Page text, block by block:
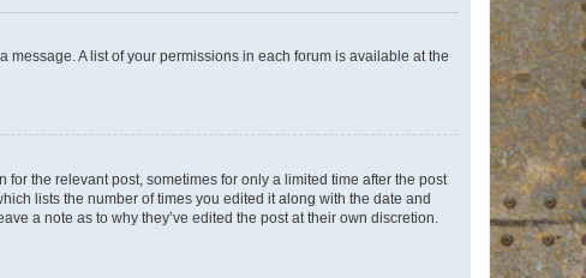
message. A list of your permissions in each forum is available at the
the relevant post, sometimes for only a limited time after the post
lists the number of times you edited it along with the date and
a note as to why they’ve edited the post at their own discretion.